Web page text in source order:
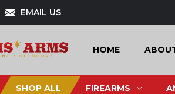
EMAIL US
HOME
SHOP ALL FIREARMS